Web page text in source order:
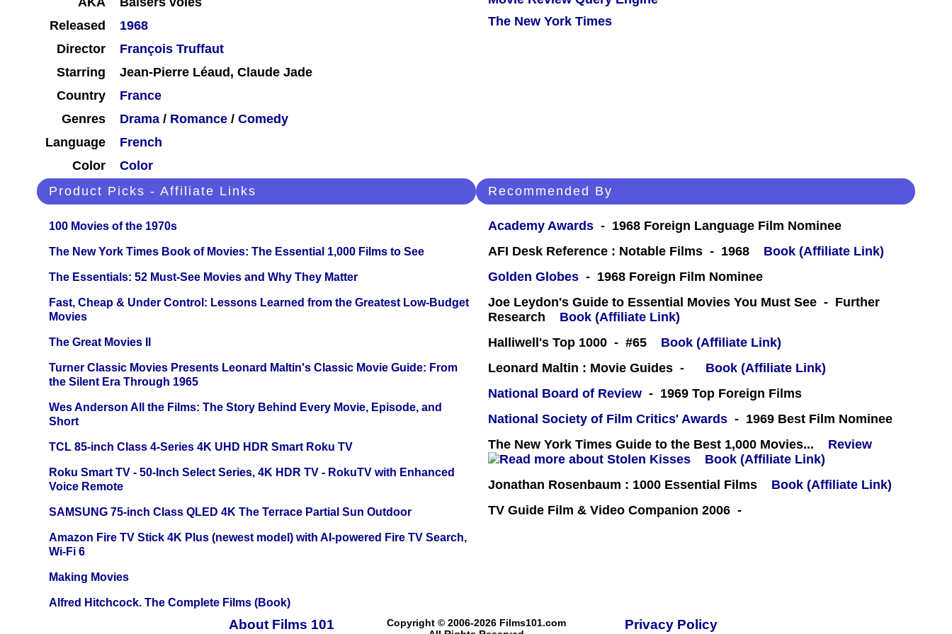
Released
1968
Director
François Truffaut
Starring
Jean-Pierre Léaud, Claude Jade
Country
France
Genres
Drama / Romance / Comedy
Language
French
Color
Color
The New York Times
Product Picks - Affiliate Links
100 Movies of the 1970s
The New York Times Book of Movies: The Essential 1,000 Films to See
The Essentials: 52 Must-See Movies and Why They Matter
Fast, Cheap & Under Control: Lessons Learned from the Greatest Low-Budget
Movies
The Great Movies II
Turner Classic Movies Presents Leonard Maltin's Classic Movie Guide: From
the Silent Era Through 1965
Wes Anderson All the Films: The Story Behind Every Movie, Episode, and
Short
TCL 85-inch Class 4-Series 4K UHD HDR Smart Roku TV
Roku Smart TV - 50-Inch Select Series, 4K HDR TV - RokuTV with Enhanced
Voice Remote
SAMSUNG 75-inch Class QLED 4K The Terrace Partial Sun Outdoor
Amazon Fire TV Stick 4K Plus (newest model) with AI-powered Fire TV Search,
Wi-Fi 6
Making Movies
Alfred Hitchcock. The Complete Films (Book)
Recommended By
Academy Awards - 1968 Foreign Language Film Nominee
AFI Desk Reference : Notable Films - 1968
Book (Affiliate Link)
Golden Globes - 1968 Foreign Film Nominee
Joe Leydon's Guide to Essential Movies You Must See - Further
Research
Book (Affiliate Link)
Halliwell's Top 1000 - #65
Book (Affiliate Link)
Leonard Maltin : Movie Guides -
Book (Affiliate Link)
National Board of Review - 1969 Top Foreign Films
National Society of Film Critics' Awards - 1969 Best Film Nominee
The New York Times Guide to the Best 1,000 Movies...
Review
Book (Affiliate Link)
Jonathan Rosenbaum : 1000 Essential Films
Book (Affiliate Link)
TV Guide Film & Video Companion 2006 -
About Films 101
Copyright © 2006-2026 Films101.com
Privacy Policy